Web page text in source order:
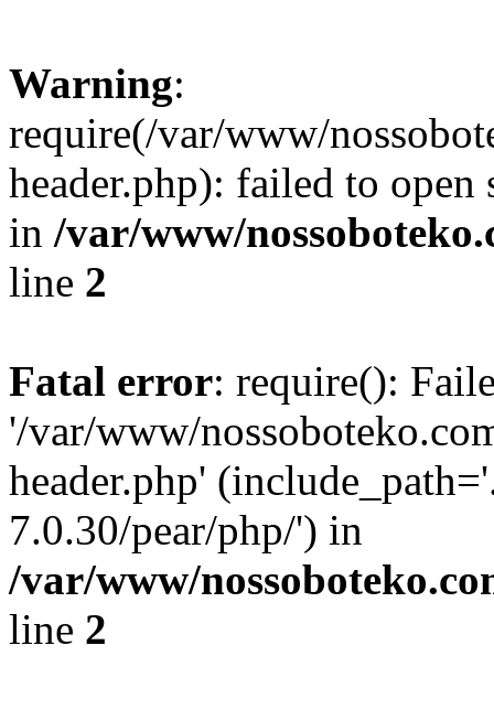
Warning:
require(/var/www/
header.php): failed to
in /var/www/
line 2
Fatal error: require():
'/var/www/
header.php'
7.0.30/pear/php/') in
/var/www/
line 2